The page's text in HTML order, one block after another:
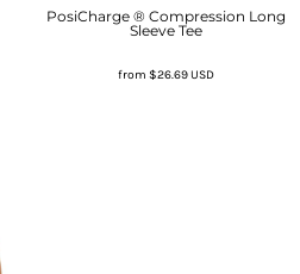
PosiCharge ® Compression Long
Sleeve Tee
from $26.69USD